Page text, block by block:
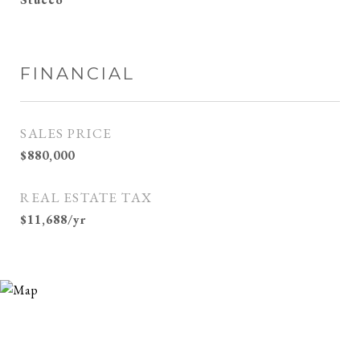
FINANCIAL
SALES PRICE
$880,000
REAL ESTATE TAX
$11,688/yr